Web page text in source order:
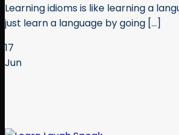
Learning idioms is like learning a
just learn a language by going [...]
17
Jun